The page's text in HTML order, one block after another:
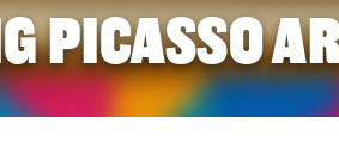
PICASSO